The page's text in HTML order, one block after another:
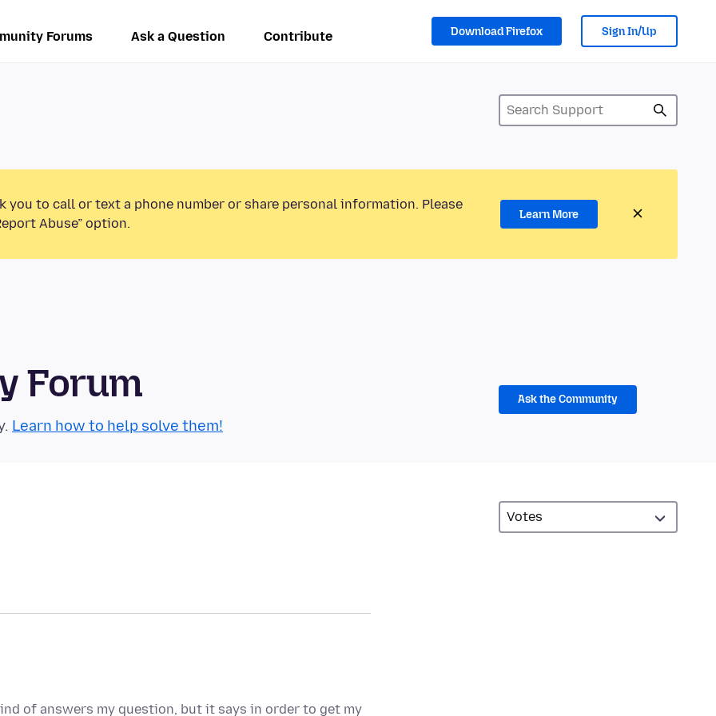
Forums Ask a Question Contribute Download Firefox Sign In/Up
you to call or text a phone number or share personal information. Please
Abuse” option.
Learn More
Forum
Learn how to help solve them!
Ask the Community
of answers my question, but it says in order to get my